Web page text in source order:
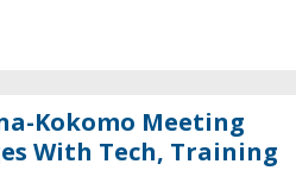
Kokomo Meeting
With Tech, Training